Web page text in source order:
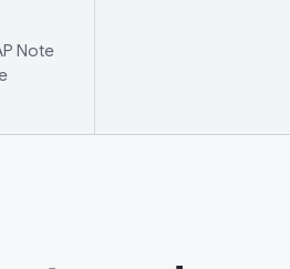
Note